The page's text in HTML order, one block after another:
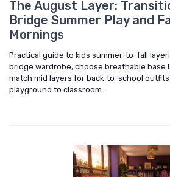
The August Layer:
Bridge Summer Play and
Mornings
Practical guide to kids summer-to-fall
bridge wardrobe, choose breathable base
match mid layers for back-to-school
playground to classroom.